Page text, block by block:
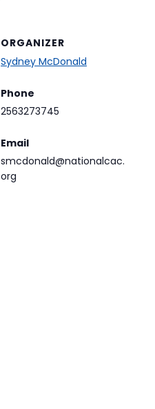
ORGANIZER
Sydney McDonald
Phone
2563273745
Email
smcdonald@nationalcac.
org